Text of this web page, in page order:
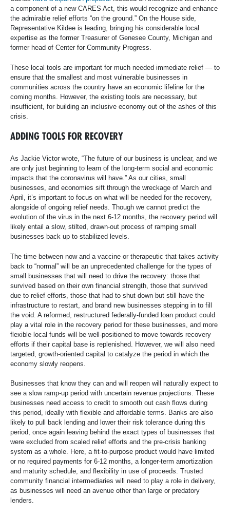
a component of a new CARES Act, this would recognize and enhance
the admirable relief efforts “on the ground.” On the House side,
Representative Kildee is leading, bringing his considerable local
expertise as the former Treasurer of Genesee County, Michigan and
former head of Center for Community Progress.
These local tools are important for much needed immediate relief — to
ensure that the smallest and most vulnerable businesses in
communities across the country have an economic lifeline for the
coming months. However, the existing tools are necessary, but
insufficient, for building an inclusive economy out of the ashes of this
crisis.
ADDING TOOLS FOR RECOVERY
As Jackie Victor wrote, “The future of our business is unclear, and we
are only just beginning to learn of the long-term social and economic
impacts that the coronavirus will have.” As our cities, small
businesses, and economies sift through the wreckage of March and
April, it’s important to focus on what will be needed for the recovery,
alongside of ongoing relief needs. Though we cannot predict the
evolution of the virus in the next 6-12 months, the recovery period will
likely entail a slow, stilted, drawn-out process of ramping small
businesses back up to stabilized levels.
The time between now and a vaccine or therapeutic that takes activity
back to “normal” will be an unprecedented challenge for the types of
small businesses that will need to drive the recovery: those that
survived based on their own financial strength, those that survived
due to relief efforts, those that had to shut down but still have the
infrastructure to restart, and brand new businesses stepping in to fill
the void. A reformed, restructured federally-funded loan product could
play a vital role in the recovery period for these businesses, and more
flexible local funds will be well-positioned to move towards recovery
efforts if their capital base is replenished. However, we will also need
targeted, growth-oriented capital to catalyze the period in which the
economy slowly reopens.
Businesses that know they can and will reopen will naturally expect to
see a slow ramp-up period with uncertain revenue projections. These
businesses need access to credit to smooth out cash flows during
this period, ideally with flexible and affordable terms. Banks are also
likely to pull back lending and lower their risk tolerance during this
period, once again leaving behind the exact types of businesses that
were excluded from scaled relief efforts and the pre-crisis banking
system as a whole. Here, a fit-to-purpose product would have limited
or no required payments for 6-12 months, a longer-term amortization
and maturity schedule, and flexibility in use of proceeds. Trusted
community financial intermediaries will need to play a role in delivery,
as businesses will need an avenue other than large or predatory
lenders.